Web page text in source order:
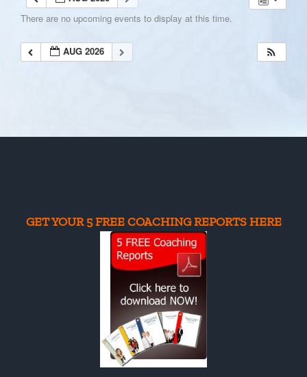
There are no upcoming events to display at this time.
AUG 2026
GET YOUR 5 FREE COACHING REPORTS HERE